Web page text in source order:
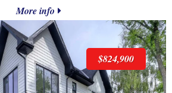
More info
$824,900